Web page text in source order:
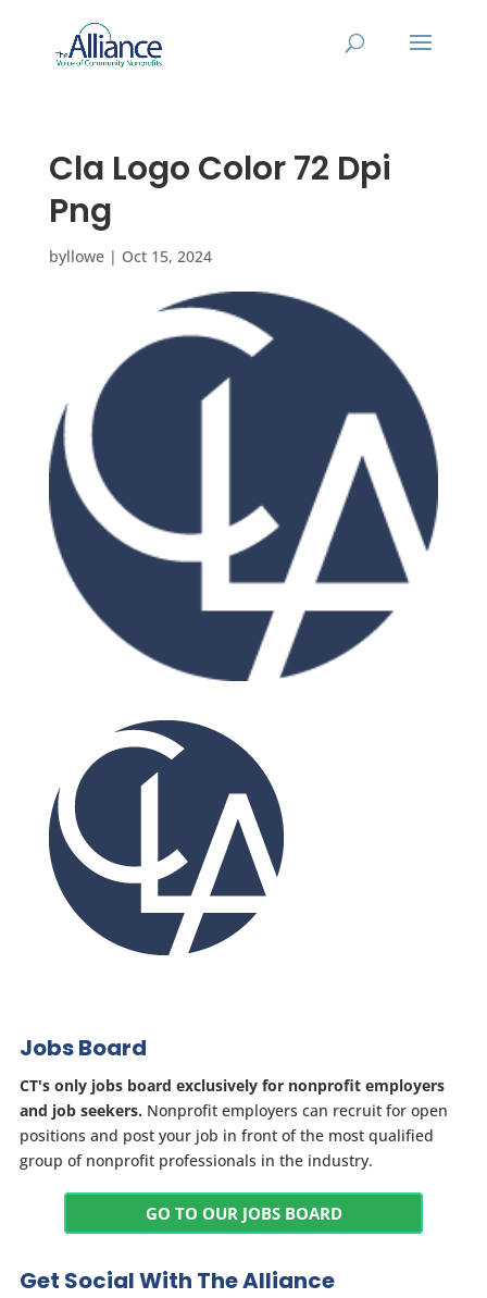
Cla Logo Color 72 Dpi
Png
byllowe| Oct 15, 2024
Jobs Board
CT's only jobs board exclusively for nonprofit employers
and job seekers. Nonprofit employers can recruit for open
positions and post your job in front of the most qualified
group of nonprofit professionals in the industry.
GO TO OUR JOBS BOARD
Get Social With The Alliance